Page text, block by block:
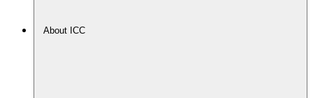
About ICC